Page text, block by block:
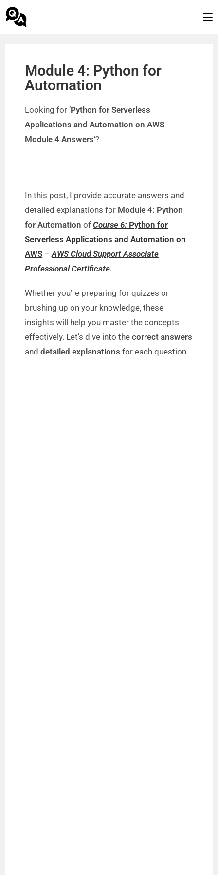
Module 4: Python for
Automation
Looking for ‘Python for Serverless
Applications and Automation on AWS
Module 4 Answers‘?
In this post, I provide accurate answers and
detailed explanations for Module 4: Python
for Automation ofCourse 6: Python for
Serverless Applications and Automation on
AWS –AWS Cloud Support Associate
Professional Certificate.
Whether you’re preparing for quizzes or
brushing up on your knowledge, these
insights will help you master the concepts
effectively. Let’s dive into thecorrect answers
anddetailed explanations for each question.